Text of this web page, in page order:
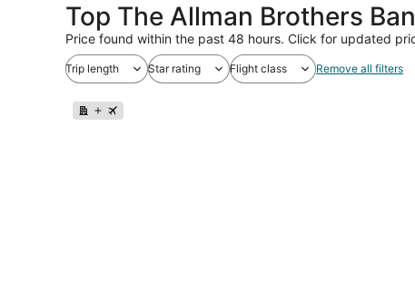
Top The Allman Brothers
Price found within the past 48 hours. Click for updated
Trip length Star rating Flight class Remove all filters